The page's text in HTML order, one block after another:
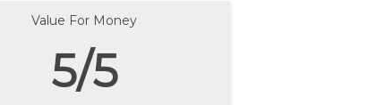
Value For Money
5/5